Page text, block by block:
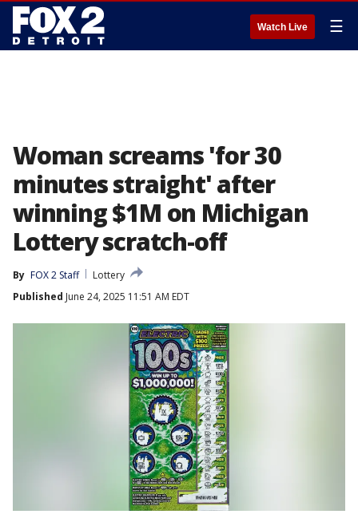
Watch Live ☰
Woman screams 'for 30
minutes straight' after
winning $1M on Michigan
Lottery scratch-off
By FOX 2 Staff
Lottery
Published June 24, 2025 11:51 AM EDT